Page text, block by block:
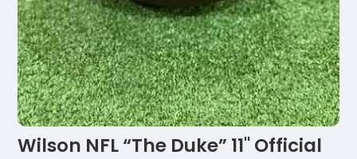
Wilson NFL “The Duke” 11'' Official